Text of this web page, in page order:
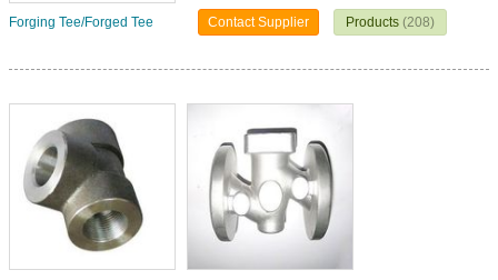
Forging Tee/Forged Tee Contact Supplier Products (208)